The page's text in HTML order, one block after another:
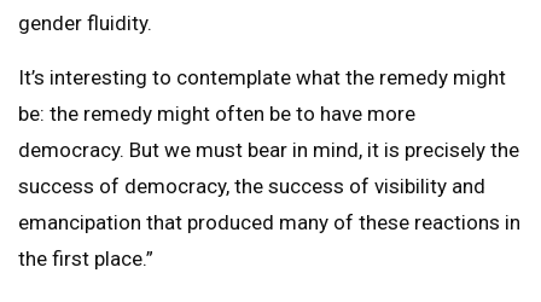
gender fluidity.
It’s interesting to contemplate what the remedy might
be: the remedy might often be to have more
democracy. But we must bear in mind, it is precisely the
success of democracy, the success of visibility and
emancipation that produced many of these reactions in
the first place.”